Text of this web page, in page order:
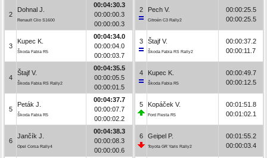
2
Dohnal J.
Renault Clio S1600
00:04:30.3
00:00:00.3
00:00:00.3
3
Kupec K.
Škoda Fabia R5
00:04:34.0
00:00:04.0
00:00:03.7
4
Štajf V.
Škoda Fabia RS Rally2
00:04:35.5
00:00:05.5
00:00:01.5
5
Peták J.
Škoda Fabia R5
00:04:37.7
00:00:07.7
00:00:02.2
6
Jančík J.
Opel Corsa Rally4
00:04:38.3
00:00:08.3
00:00:00.6
2 Pech V.
Citroën C3 Rally2
00:00:25.5
00:00:25.5
3 Štajf V.
Škoda Fabia RS Rally2
00:00:37.2
00:00:11.7
4 Kupec K.
Škoda Fabia R5
00:00:49.7
00:00:12.5
5 Kopáček V.
Ford Fiesta R5
00:01:51.8
00:01:02.1
6 Geipel P.
Toyota GR Yaris Rally2
00:01:55.2
00:00:03.4